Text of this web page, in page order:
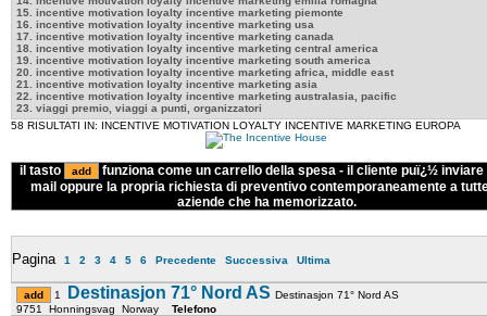
15. incentive motivation loyalty incentive marketing piemonte
16. incentive motivation loyalty incentive marketing usa
17. incentive motivation loyalty incentive marketing canada
18. incentive motivation loyalty incentive marketing central america
19. incentive motivation loyalty incentive marketing south america
20. incentive motivation loyalty incentive marketing africa, middle east
21. incentive motivation loyalty incentive marketing asia
22. incentive motivation loyalty incentive marketing australasia, pacific
23. viaggi premio, viaggi a punti, organizzatori
58 RISULTATI IN: INCENTIVE MOTIVATION LOYALTY INCENTIVE MARKETING EUROPA
il tasto
funziona come un carrello della spesa - il cliente puï¿½ inviare
mail oppure la propria richiesta di preventivo contemporaneamente a
aziende che ha memorizzato.
Pagina 1 2 3 4 5 6 Precedente Successiva Ultima
1 Destinasjon 71° Nord AS Destinasjon 71° Nord AS
9751 Honningsvag Norway Telefono